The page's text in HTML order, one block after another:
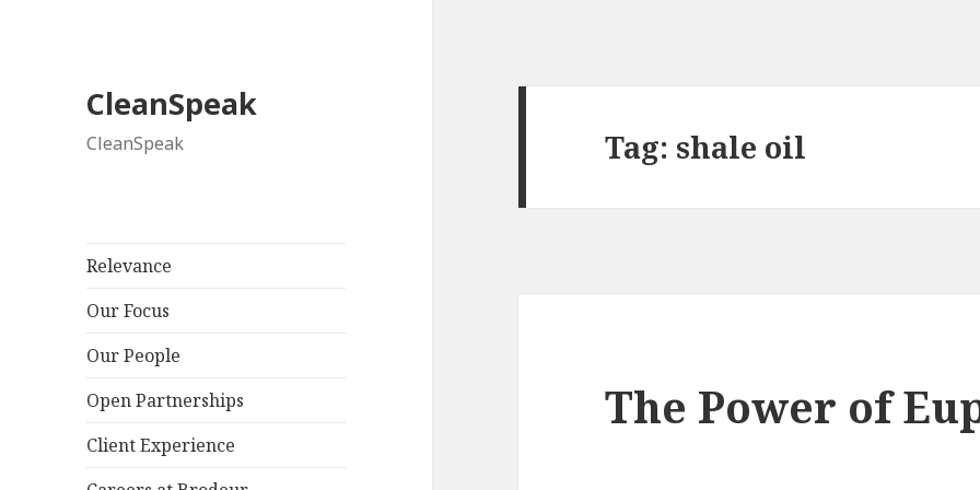
CleanSpeak
CleanSpeak
Relevance
Our Focus
Our People
Open Partnerships
Client Experience
Tag: shale oil
The Power of